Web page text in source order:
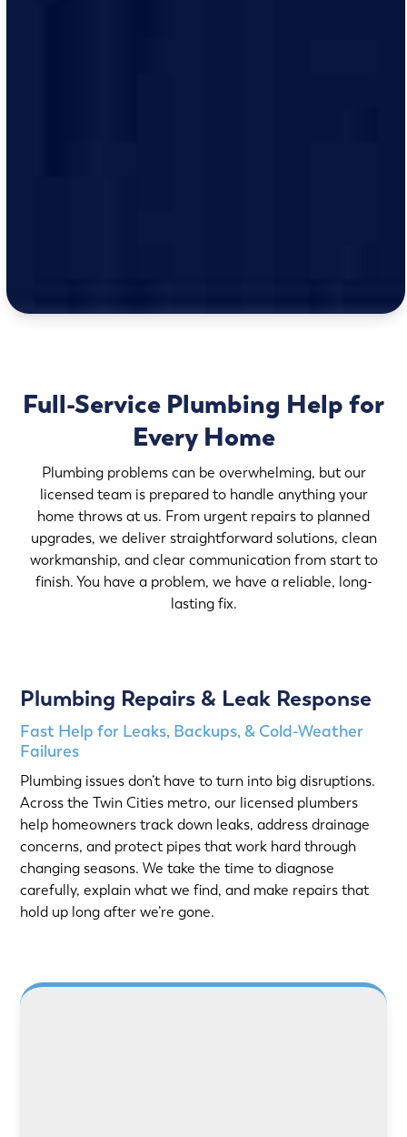
Full-Service Plumbing Help for
Every Home
Plumbing problems can be overwhelming, but our
licensed team is prepared to handle anything your
home throws at us. From urgent repairs to planned
upgrades, we deliver straightforward solutions, clean
workmanship, and clear communication from start to
finish. You have a problem, we have a reliable, long-
lasting fix.
Plumbing Repairs & Leak Response
Fast Help for Leaks, Backups, & Cold-Weather
Failures
Plumbing issues don’t have to turn into big disruptions.
Across the Twin Cities metro, our licensed plumbers
help homeowners track down leaks, address drainage
concerns, and protect pipes that work hard through
changing seasons. We take the time to diagnose
carefully, explain what we find, and make repairs that
hold up long after we’re gone.